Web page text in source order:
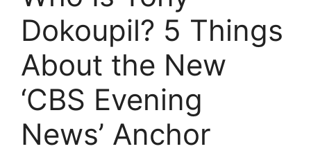
Dokoupil? 5 Things
About the New
‘CBS Evening
News’ Anchor